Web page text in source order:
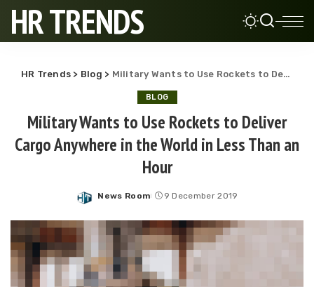
HR TRENDS
HR Trends > Blog > Military Wants to Use Rockets to Deliver Cargo Anywhere in the World in Less Than an Hour
BLOG
Military Wants to Use Rockets to Deliver
Cargo Anywhere in the World in Less Than an
Hour
Posted
News Room 9 December 2019